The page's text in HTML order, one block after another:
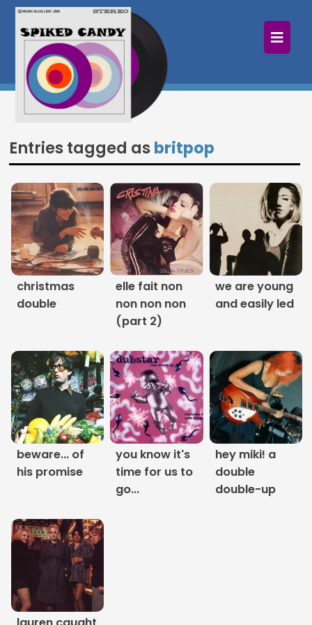
×
Home
Follow
Articles
Categories
Tags
The Listening Booth
Archives
About
Contact
Music Store Search
Other Pages
Entries tagged asbritpop
christmas
double
elle fait non
non non non
(part 2)
we are young
and easily led
beware... of
his promise
you know it's
time for us to
go...
hey miki! a
double
double-up